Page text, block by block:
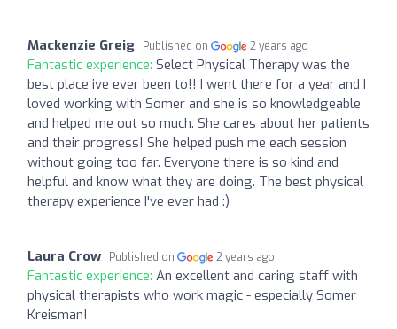
Mackenzie Greig Published on 2 years ago
Fantastic experience: Select Physical Therapy was the
best place ive ever been to!! I went there for a year and I
loved working with Somer and she is so knowledgeable
and helped me out so much. She cares about her patients
and their progress! She helped push me each session
without going too far. Everyone there is so kind and
helpful and know what they are doing. The best physical
therapy experience I've ever had :)
Laura Crow Published on 2 years ago
Fantastic experience: An excellent and caring staff with
physical therapists who work magic - especially Somer
Kreisman!